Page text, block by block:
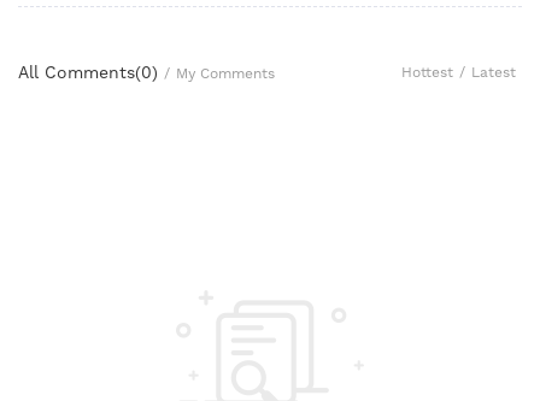
All Comments(0) / My Comments Hottest / Latest